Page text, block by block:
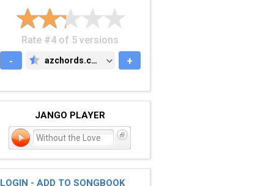
Rate #4 of 5 versions
-
AZCHORDS.COM
azchords.com +
JANGO PLAYER
Without the Love
LOGIN - ADD TO SONGBOOK